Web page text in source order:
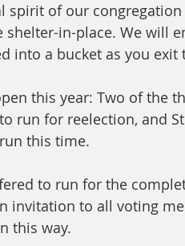
spirit of our
in-place. We will
into a bucket as you
this year: Two of the
run for reelection, and
this time.
to run for the
invitation to all voting
this way.